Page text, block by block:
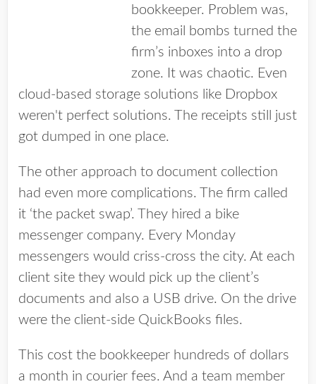
bookkeeper. Problem was,
the email bombs turned the
firm’s inboxes into a drop
zone. It was chaotic. Even
cloud-based storage solutions like Dropbox
weren't perfect solutions. The receipts still just
got dumped in one place.
The other approach to document collection
had even more complications. The firm called
it ‘the packet swap’. They hired a bike
messenger company. Every Monday
messengers would criss-cross the city. At each
client site they would pick up the client’s
documents and also a USB drive. On the drive
were the client-side QuickBooks files.
This cost the bookkeeper hundreds of dollars
a month in courier fees. And a team member